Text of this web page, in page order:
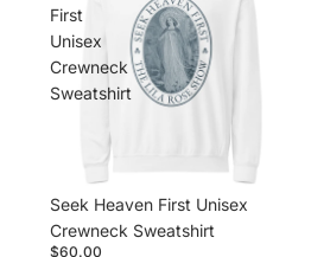
First
Unisex
Crewneck
Sweatshirt
Seek Heaven First Unisex
Crewneck Sweatshirt
$60.00